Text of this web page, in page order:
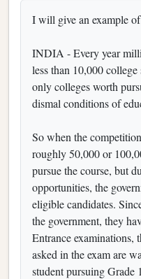
I will give an example
INDIA - Every year
less than 10,000
only colleges worth
dismal conditions of
So when the
roughly 50,000 or
pursue the course, but
opportunities, the
eligible candidates.
the government, they
Entrance examinations,
asked in the exam are
student pursuing